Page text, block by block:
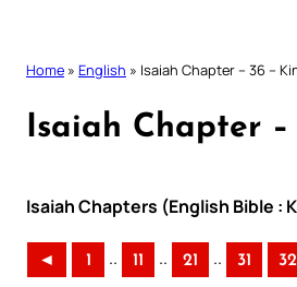
Home » English » Isaiah Chapter – 36 –
Isaiah Chapter
Isaiah Chapters (English Bible :
◄ 1 .. 11 .. 21 .. 31 32